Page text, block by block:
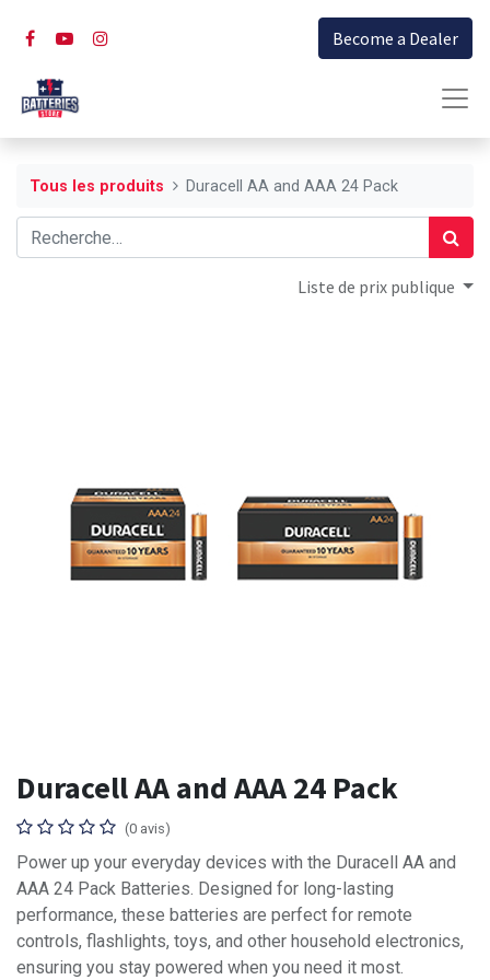
Become a Dealer
Tous les produits Duracell AA and AAA 24 Pack
Liste de prix publique
Duracell AA and AAA 24 Pack
(0 avis)
Power up your everyday devices with the Duracell AA and
AAA 24 Pack Batteries. Designed for long-lasting
performance, these batteries are perfect for remote
controls, flashlights, toys, and other household electronics,
ensuring you stay powered when you need it most.